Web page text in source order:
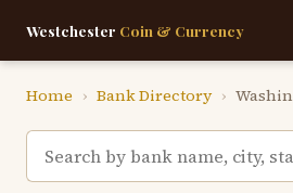
Westchester Coin & Currency
Home › Bank Directory ›